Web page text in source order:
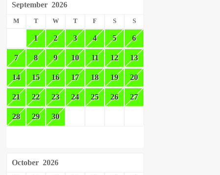
September 2026
M T W T F S S
1 2 3 4 5 6
7 8 9 10 11 12 13
14 15 16 17 18 19 20
21 22 23 24 25 26 27
28 29 30
October 2026